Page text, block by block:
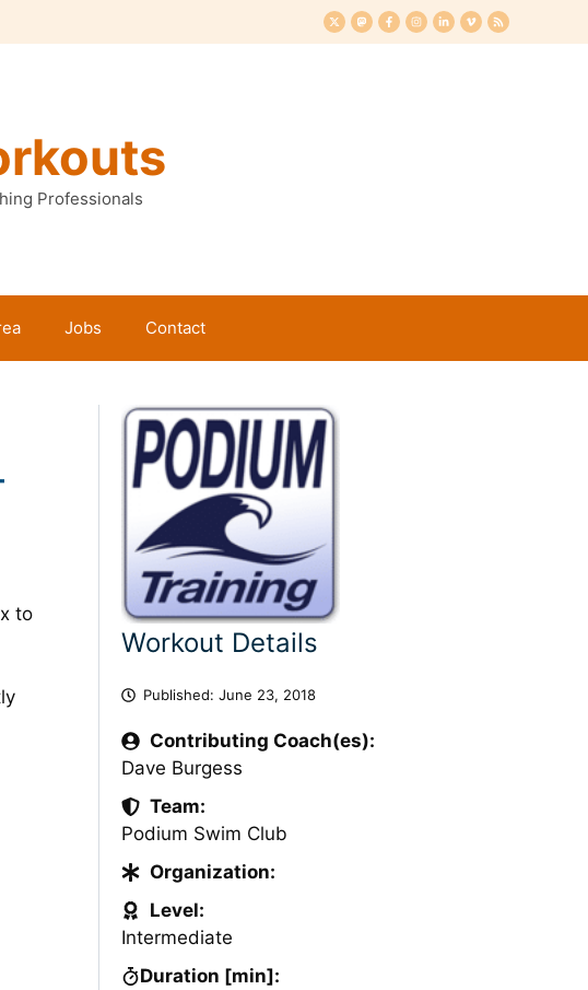
Professionals
Jobs Contact
to
Workout Details
Published: June 23, 2018
Contributing Coach(es):
Dave Burgess
Team:
Podium Swim Club
Organization:
Level:
Intermediate
Duration [min]: